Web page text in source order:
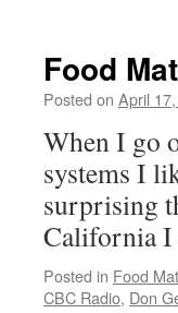
Food
Posted on April
When I go
systems I
surprising
California I
Posted in Food
CBC Radio, Don